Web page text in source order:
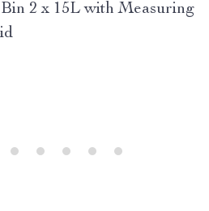
2 x 15L with Measuring